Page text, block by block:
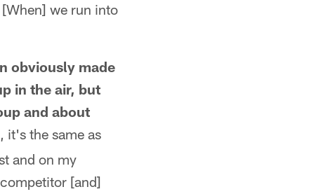
we run into
obviously made
in the air, but
and about
it's the same as
and on my
[and]